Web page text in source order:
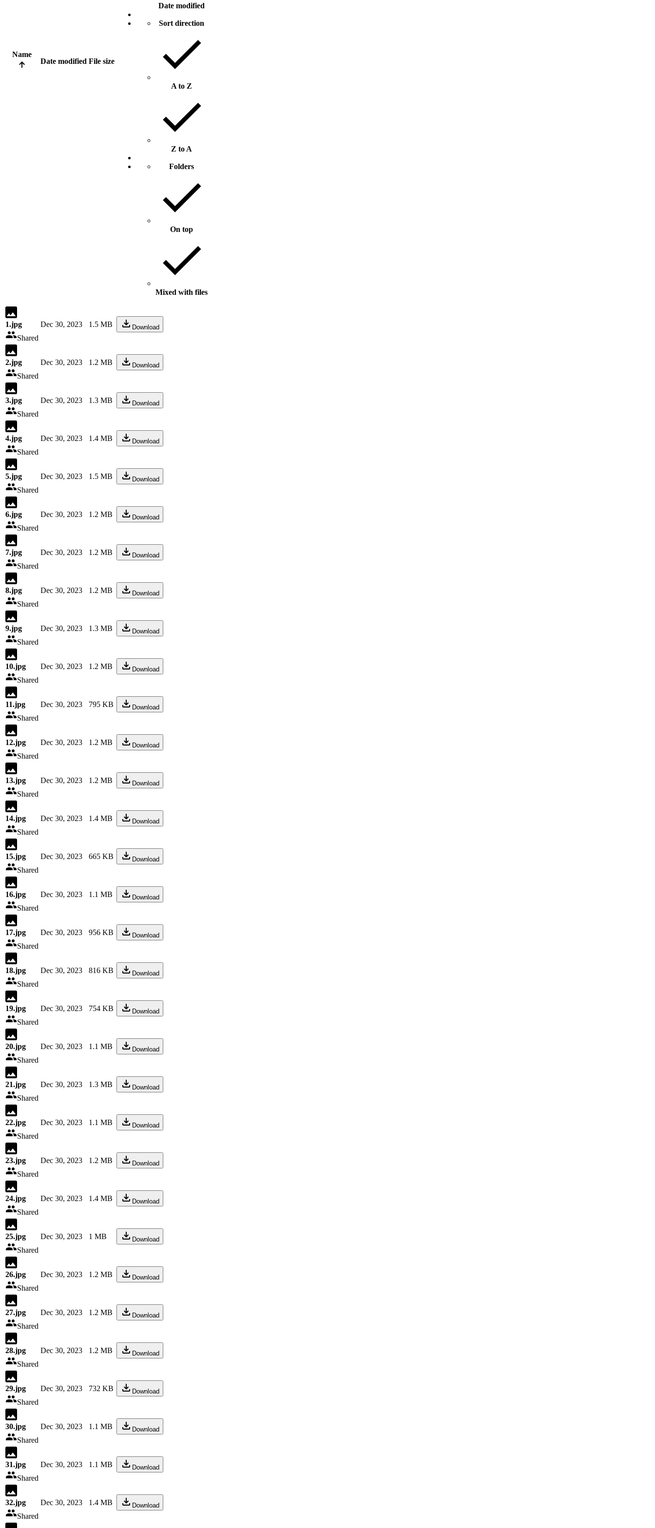
Name
Date modified File size
Date modified
Sort direction
A to Z
Z to A
Folders
On top
Mixed with files
1.jpg
Shared
Dec 30, 2023 1.5 MB Download
2.jpg
Shared
Dec 30, 2023 1.2 MB Download
3.jpg
Shared
Dec 30, 2023 1.3 MB Download
4.jpg
Shared
Dec 30, 2023 1.4 MB Download
5.jpg
Shared
Dec 30, 2023 1.5 MB Download
6.jpg
Shared
Dec 30, 2023 1.2 MB Download
7.jpg
Shared
Dec 30, 2023 1.2 MB Download
8.jpg
Shared
Dec 30, 2023 1.2 MB Download
9.jpg
Shared
Dec 30, 2023 1.3 MB Download
10.jpg
Shared
Dec 30, 2023 1.2 MB Download
11.jpg
Shared
Dec 30, 2023 795 KB Download
12.jpg
Shared
Dec 30, 2023 1.2 MB Download
13.jpg
Shared
Dec 30, 2023 1.2 MB Download
14.jpg
Shared
Dec 30, 2023 1.4 MB Download
15.jpg
Shared
Dec 30, 2023 665 KB Download
16.jpg
Shared
Dec 30, 2023 1.1 MB Download
17.jpg
Shared
Dec 30, 2023 956 KB Download
18.jpg
Shared
Dec 30, 2023 816 KB Download
19.jpg
Shared
Dec 30, 2023 754 KB Download
20.jpg
Shared
Dec 30, 2023 1.1 MB Download
21.jpg
Shared
Dec 30, 2023 1.3 MB Download
22.jpg
Shared
Dec 30, 2023 1.1 MB Download
23.jpg
Shared
Dec 30, 2023 1.2 MB Download
24.jpg
Shared
Dec 30, 2023 1.4 MB Download
25.jpg
Shared
Dec 30, 2023 1 MB Download
26.jpg
Shared
Dec 30, 2023 1.2 MB Download
27.jpg
Shared
Dec 30, 2023 1.2 MB Download
28.jpg
Shared
Dec 30, 2023 1.2 MB Download
29.jpg
Shared
Dec 30, 2023 732 KB Download
30.jpg
Shared
Dec 30, 2023 1.1 MB Download
31.jpg
Shared
Dec 30, 2023 1.1 MB Download
32.jpg
Shared
Dec 30, 2023 1.4 MB Download